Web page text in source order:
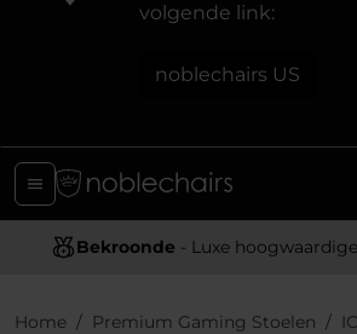
volgende link:
noblechairs US
Bekroonde - Luxe
Ergonomisch Ontwerp- Biedt optimale
Home Premium Gaming Stoelen